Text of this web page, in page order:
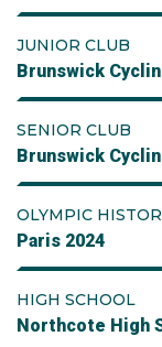
JUNIOR CLUB
Brunswick
SENIOR CLUB
Brunswick
OLYMPIC
Paris 2024
HIGH SCHOOL
Northcote High